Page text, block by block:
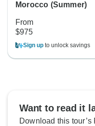
Morocco (Summer)
From
$975
Sign up to unlock savings
Want to read it
Download this